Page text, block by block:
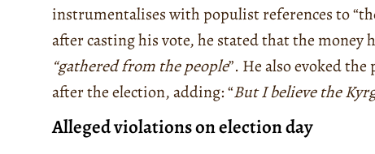
instrumentalises with populist references to
after casting his vote, he stated that the money
“gathered from the people”. He also evoked
after the election, adding: “But I believe the
Alleged violations on election day